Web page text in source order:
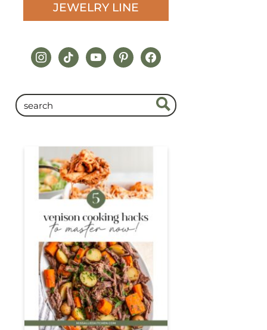
JEWELRY LINE
instagram
tiktokyoutubepinterestfacebook